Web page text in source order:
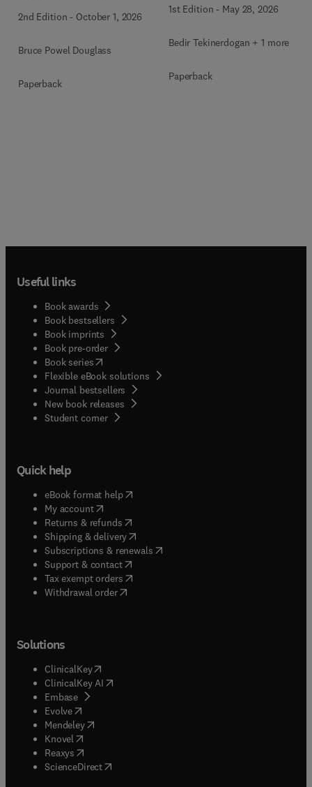
2nd Edition - October 1, 2026
Bruce Powel Douglass
Paperback
1st Edition - May 28, 2026
Bedir Tekinerdogan + 1 more
Paperback
Useful links
Book awards
Book bestsellers
Book imprints
Book pre-order
Book series(opens in new tab/window
Flexible eBook solutions
Journal bestsellers
New book releases
Student corner( opens in new tab/window
Quick help
eBook format help( opens in new tab/window
My account( opens in new tab/window
Returns & refunds( opens in new tab/window
Shipping & delivery(opens in new tab/window
Subscriptions & renewals( opens in new tab/window
Support & contact( opens in new tab/window
Tax exempt orders( opens in new tab/window
Withdrawal order
Solutions
ClinicalKey(opens in new tab/window
ClinicalKey AI opens in new tab/window
Embase( opens in new tab/window
Evolve(opens in new tab/window
Mendeley( opens in new tab/window
Knovel (opens in new tab/window
Reaxys (opens in new tab/window
ScienceDirect(opens in new tab/window